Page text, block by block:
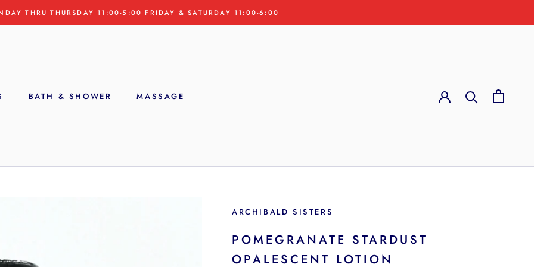
THRU THURSDAY 11:00-5:00 FRIDAY & SATURDAY 11:00-6:00
BATH & SHOWER MASSAGE
ARCHIBALD SISTERS
POMEGRANATE STARDUST
OPALESCENT LOTION